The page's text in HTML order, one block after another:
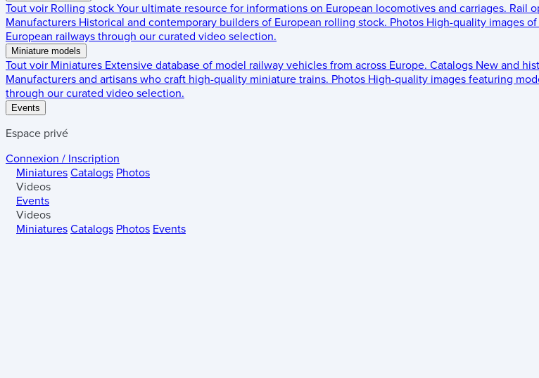
Tout voir Rolling stock Your ultimate resource for informations on European locomotives and carriages. Rail
Manufacturers Historical and contemporary builders of European rolling stock. Photos High-quality images
European railways through our curated video selection.
Miniature models
Tout voir Miniatures Extensive database of model railway vehicles from across Europe. Catalogs New and
Manufacturers and artisans who craft high-quality miniature trains. Photos High-quality images featuring
through our curated video selection.
Events
Espace privé
Connexion / Inscription
Miniatures Catalogs Photos
Videos
Events
Videos
Miniatures Catalogs Photos Events